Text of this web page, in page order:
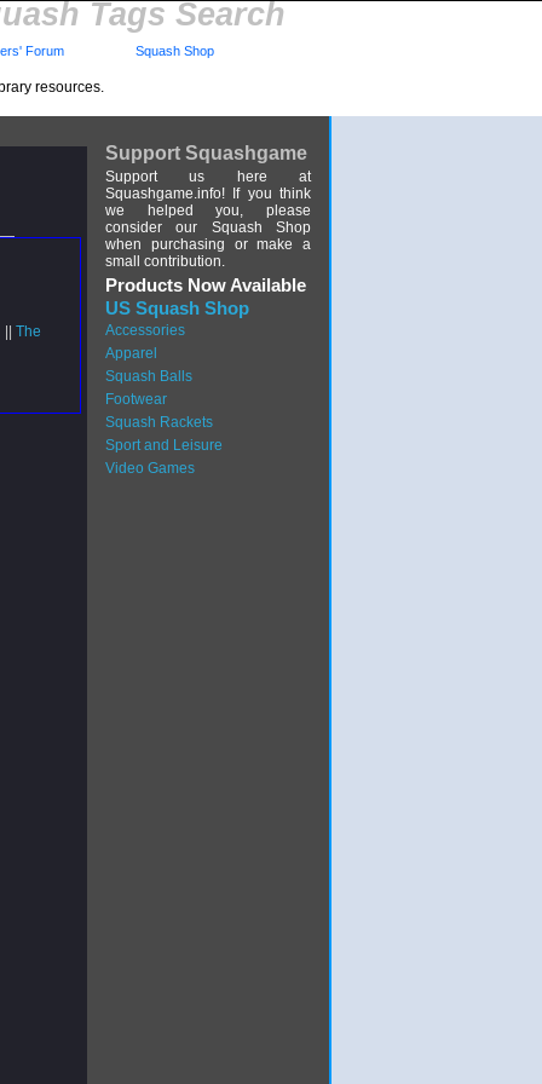
Tags Search
resources.
Forum Squash Shop
The
Support Squashgame
Support us here at
Squashgame.info! If you think
we helped you, please
consider our Squash Shop
when purchasing or make a
small contribution.
Products Now Available
US Squash Shop
Accessories
Apparel
Squash Balls
Footwear
Squash Rackets
Sport and Leisure
Video Games